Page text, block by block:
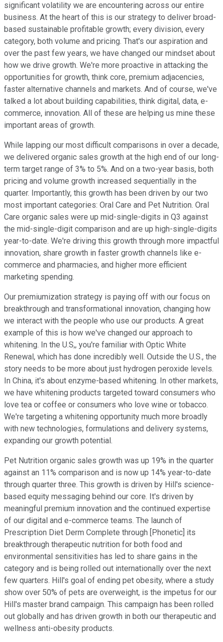
significant volatility we are encountering across our entire
business. At the heart of this is our strategy to deliver broad-
based sustainable profitable growth; every division, every
category, both volume and pricing. That's our aspiration and
over the past few years, we have changed our mindset about
how we drive growth. We're more proactive in attacking the
opportunities for growth, think core, premium adjacencies,
faster alternative channels and markets. And of course, we've
talked a lot about building capabilities, think digital, data, e-
commerce, innovation. All of these are helping us mine these
important areas of growth.
While lapping our most difficult comparisons in over a decade,
we delivered organic sales growth at the high end of our long-
term target range of 3% to 5%. And on a two-year basis, both
pricing and volume growth increased sequentially in the
quarter. Importantly, this growth has been driven by our two
most important categories: Oral Care and Pet Nutrition. Oral
Care organic sales were up mid-single-digits in Q3 against
the mid-single-digit comparison and are up high-single-digits
year-to-date. We're driving this growth through more impactful
innovation, share growth in faster growth channels like e-
commerce and pharmacies, and higher more efficient
marketing spending.
Our premiumization strategy is paying off with our focus on
breakthrough and transformational innovation, changing how
we interact with the people who use our products. A great
example of this is how we've changed our approach to
whitening. In the U.S,, you're familiar with Optic White
Renewal, which has done incredibly well. Outside the U.S., the
story needs to be more about just hydrogen peroxide levels.
In China, it's about enzyme-based whitening. In other markets,
we have whitening products targeted toward consumers who
love tea or coffee or consumers who love wine or tobacco.
We're targeting a whitening opportunity much more broadly
with new technologies, formulations and delivery systems,
expanding our growth potential.
Pet Nutrition organic sales growth was up 19% in the quarter
against an 11% comparison and is now up 14% year-to-date
through quarter three. This growth is driven by Hill's science-
based equity messaging behind our core. It's driven by
meaningful premium innovation and the continued expertise
of our digital and e-commerce teams. The launch of
Prescription Diet Derm Complete through [Phonetic] its
breakthrough therapeutic nutrition for both food and
environmental sensitivities has led to share gains in the
category and is being rolled out internationally over the next
few quarters. Hill's goal of ending pet obesity, where a study
show over 50% of pets are overweight, is the impetus for our
Hill's master brand campaign. This campaign has been rolled
out globally and has driven growth in both our therapeutic and
wellness anti-obesity products.